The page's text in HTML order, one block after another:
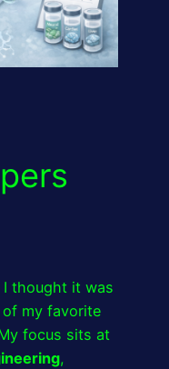
thought it was
my favorite
focus sits at
,